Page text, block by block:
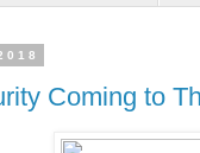
Coming to